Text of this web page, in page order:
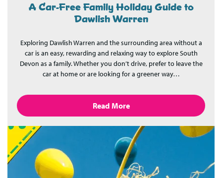
A Car-Free Family Holiday Guide to
Dawlish Warren
Exploring Dawlish Warren and the surrounding area without a
car is an easy, rewarding and relaxing way to explore South
Devon as a family. Whether you don’t drive, prefer to leave the
car at home or are looking for a greener way…
Read More